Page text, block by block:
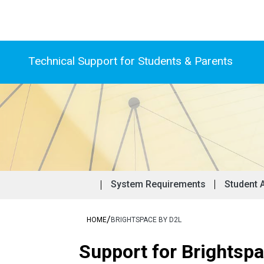
Technical Support for Students & Parents
System Requirements Student
HOME/BRIGHTSPACE BY D2L
Support for